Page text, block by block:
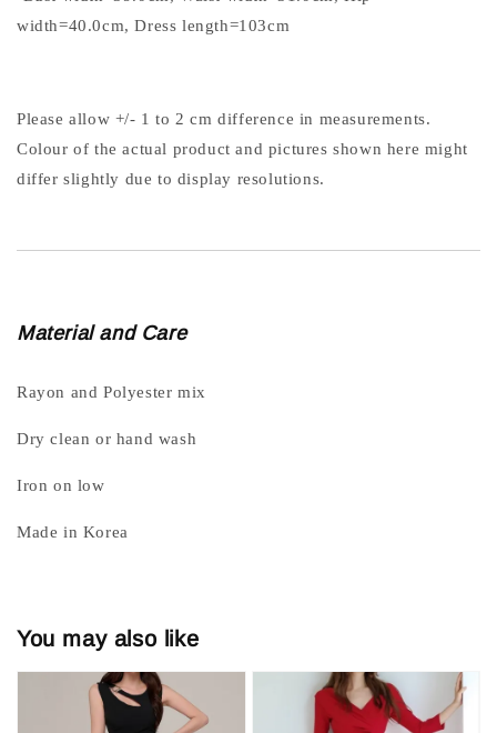
width=40.0cm, Dress length=103cm
Please allow +/- 1 to 2 cm difference in measurements.
Colour of the actual product and pictures shown here might
differ slightly due to display resolutions.
Material and Care
Rayon and Polyester mix
Dry clean or hand wash
Iron on low
Made in Korea
You may also like